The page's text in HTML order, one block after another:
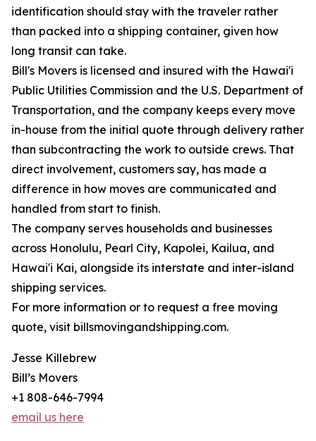
identification should stay with the traveler rather
than packed into a shipping container, given how
long transit can take.
Bill's Movers is licensed and insured with the Hawai'i
Public Utilities Commission and the U.S. Department of
Transportation, and the company keeps every move
in-house from the initial quote through delivery rather
than subcontracting the work to outside crews. That
direct involvement, customers say, has made a
difference in how moves are communicated and
handled from start to finish.
The company serves households and businesses
across Honolulu, Pearl City, Kapolei, Kailua, and
Hawai'i Kai, alongside its interstate and inter-island
shipping services.
For more information or to request a free moving
quote, visit billsmovingandshipping.com.
Jesse Killebrew
Bill’s Movers
+1 808-646-7994
email us here